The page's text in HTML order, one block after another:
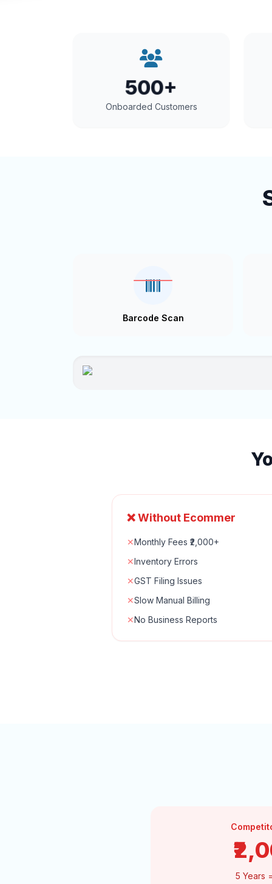
500+
Onboarded Customers
Barcode Scan
❌ Without Ecommer
✕Monthly Fees ₹2,000+
✕Inventory Errors
✕GST Filing Issues
✕Slow Manual Billing
✕No Business Reports
5 Years